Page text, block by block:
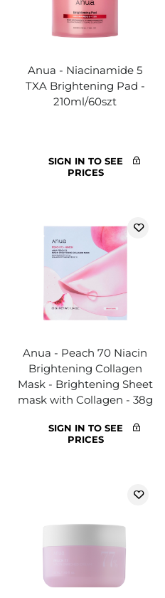
Anua - Niacinamide 5
TXA Brightening Pad -
210ml/60szt
SIGN IN TO SEE
PRICES
Anua - Peach 70 Niacin
Brightening Collagen
Mask - Brightening Sheet
mask with Collagen - 38g
SIGN IN TO SEE
PRICES